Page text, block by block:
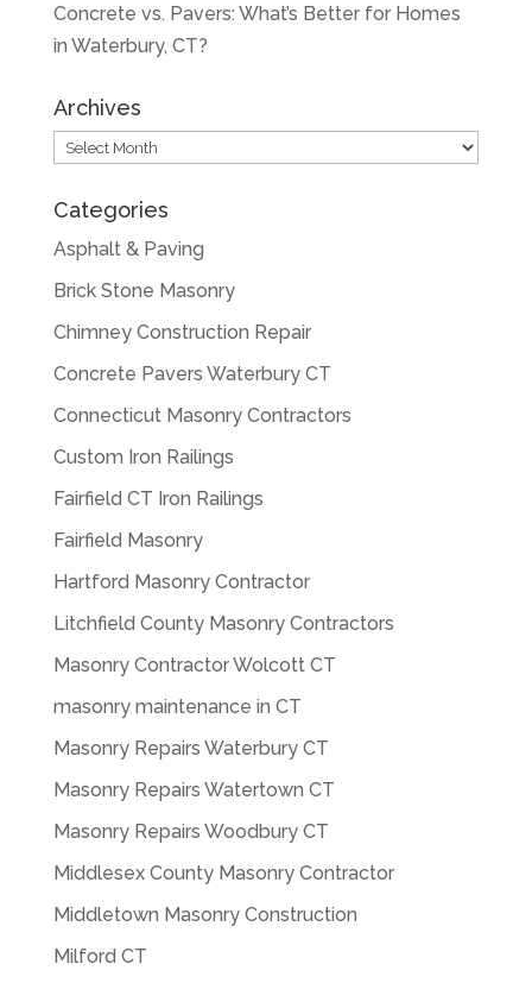
Concrete vs. Pavers: What’s Better for Homes
in Waterbury, CT?
Archives
Archives
Categories
Asphalt & Paving
Brick Stone Masonry
Chimney Construction Repair
Concrete Pavers Waterbury CT
Connecticut Masonry Contractors
Custom Iron Railings
Fairfield CT Iron Railings
Fairfield Masonry
Hartford Masonry Contractor
Litchfield County Masonry Contractors
Masonry Contractor Wolcott CT
masonry maintenance in CT
Masonry Repairs Waterbury CT
Masonry Repairs Watertown CT
Masonry Repairs Woodbury CT
Middlesex County Masonry Contractor
Middletown Masonry Construction
Milford CT